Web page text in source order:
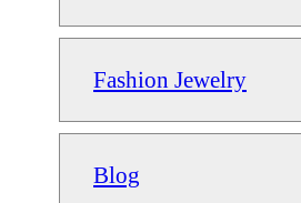
Fashion Jewelry
Blog